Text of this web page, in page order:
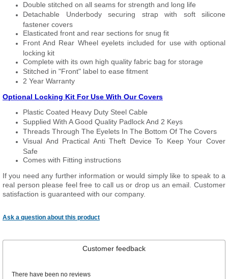
Double stitched on all seams for strength and long life
Detachable Underbody securing strap with soft silicone
fastener covers
Elasticated front and rear sections for snug fit
Front And Rear Wheel eyelets included for use with optional
locking kit
Complete with its own high quality fabric bag for storage
Stitched in "Front" label to ease fitment
2 Year Warranty
Optional Locking Kit For Use With Our Covers
Plastic Coated Heavy Duty Steel Cable
Supplied With A Good Quality Padlock And 2 Keys
Threads Through The Eyelets In The Bottom Of The Covers
Visual And Practical Anti Theft Device To Keep Your Cover
Safe
Comes with Fitting instructions
If you need any further information or would simply like to speak to a
real person please feel free to call us or drop us an email. Customer
satisfaction is guaranteed with our company.
Ask a question about this product
Customer feedback
There have been no reviews